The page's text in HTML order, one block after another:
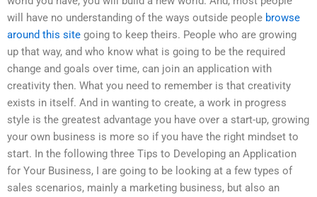
will have no understanding of the ways outside people browse
around this site going to keep theirs. People who are growing
up that way, and who know what is going to be the required
change and goals over time, can join an application with
creativity then. What you need to remember is that creativity
exists in itself. And in wanting to create, a work in progress
style is the greatest advantage you have over a start-up, growing
your own business is more so if you have the right mindset to
start. In the following three Tips to Developing an Application
for Your Business, I are going to be looking at a few types of
sales scenarios, mainly a marketing business, but also an